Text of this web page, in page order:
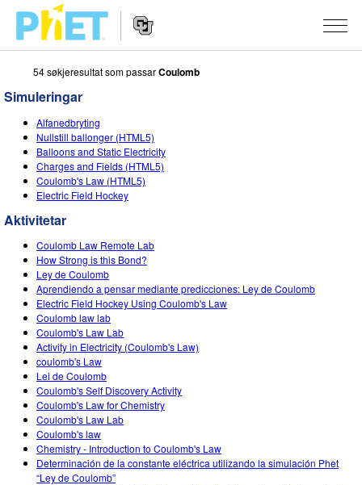
Search
PhET
Website
Navigation
SIMULERINGAR
All Sims
Fysikk
Matematikk
Kjemi
Geofag
Biologi
Omsette simuleringar
Customizable Sims
STUDIO
About Studio
Customizable Sims
Start a Free Trial
Purchase a License
TEACHING
Bla i aktivitetar
Contribute an Activity
Activity Contribution Guidelines
Virtual Workshops
Professional Learning with PhET
Teaching with PhET
FORSKING
INITIATIVES
Inclusive Design
PhET Global
Data Fluency
DEIB in STEM Ed
SceneryStack OSE
Impact Report
LOGG INN / REGISTER
LOGG INN / REGISTER
54 søkjeresultat som passarCoulomb
Simuleringar
Alfanedbryting
Nullstill ballonger (HTML5)
Balloons and Static Electricity
Charges and Fields (HTML5)
Coulomb's Law (HTML5)
Electric Field Hockey
Aktivitetar
Coulomb Law Remote Lab
How Strong is this Bond?
Ley de Coulomb
Aprendiendo a pensar mediante predicciones: Ley de Coulomb
Electric Field Hockey Using Coulomb's Law
Coulomb law lab
Coulomb's Law Lab
Activity in Electricity (Coulomb's Law)
coulomb's Law
Lei de Coulomb
Coulomb's Self Discovery Activity
Coulomb's Law for Chemistry
Coulomb's Law Lab
Coulomb's law
Chemistry - Introduction to Coulomb's Law
Determinación de la constante eléctrica utilizando la simulación Phet
“Ley de Coulomb”